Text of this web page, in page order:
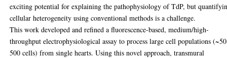
exciting potential for explaining the pathophysiology of TdP, but
cellular heterogeneity using conventional methods is a challenge.
This work developed and refined a fluorescence-based, medium/high-
throughput electrophysiological assay to process large cell populations
500 cells) from single hearts. Using this novel approach, transmural